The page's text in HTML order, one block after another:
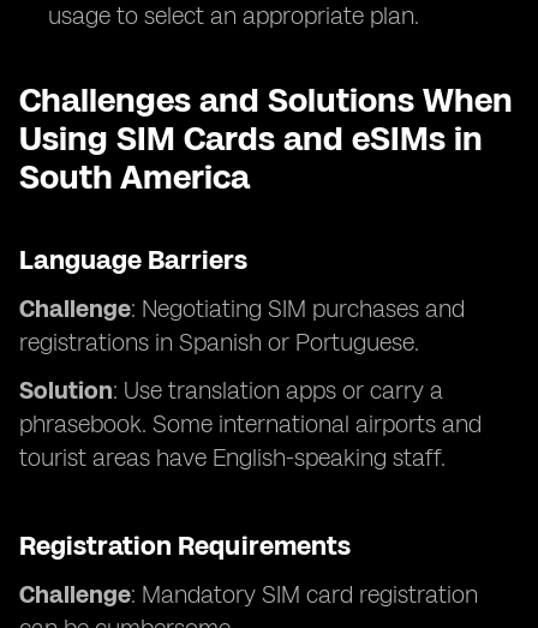
usage to select an appropriate plan.
Challenges and Solutions When
Using SIM Cards and eSIMs in
South America
Language Barriers
Challenge: Negotiating SIM purchases and
registrations in Spanish or Portuguese.
Solution: Use translation apps or carry a
phrasebook. Some international airports and
tourist areas have English-speaking staff.
Registration Requirements
Challenge: Mandatory SIM card registration